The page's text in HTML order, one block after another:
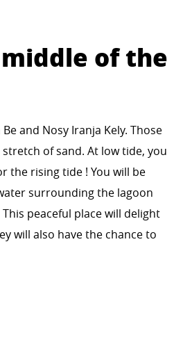
of the
and Nosy Iranja Kely. Those
of sand. At low tide, you
the rising tide ! You will be
surrounding the lagoon
peaceful place will delight
will also have the chance to